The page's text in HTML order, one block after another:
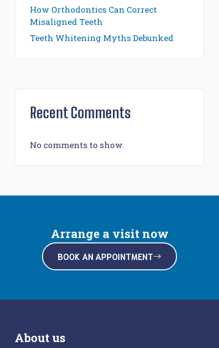
How Orthodontics Can Correct
Misaligned Teeth
Teeth Whitening Myths Debunked
Recent Comments
No comments to show.
Arrange a visit now
BOOK AN APPOINTMENT
About us